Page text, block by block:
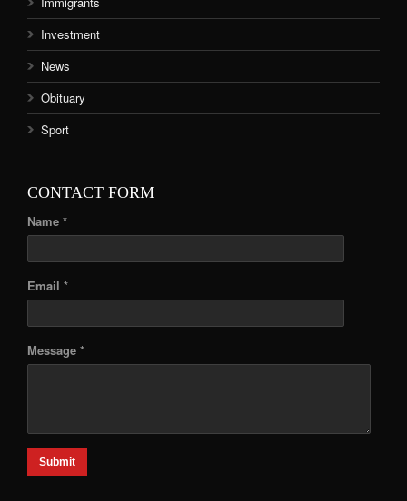
Investment
News
Obituary
Sport
CONTACT FORM
Name *
Email *
Message *
Submit